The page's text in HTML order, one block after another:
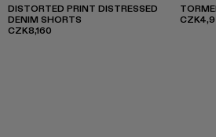
DISTORTED PRINT DISTRESSED
DENIM SHORTS
CZK8,160